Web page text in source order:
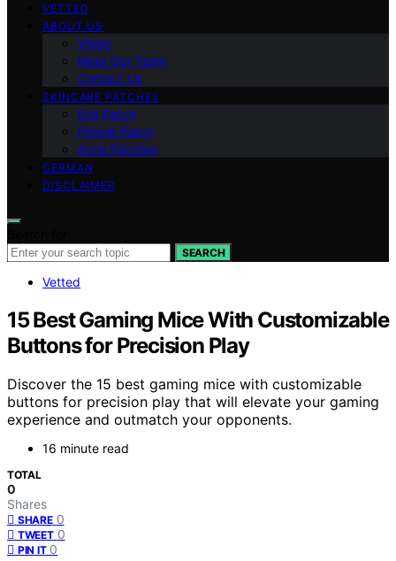
VETTED
ABOUT US
Vision
Meet Our Team
Contact Us
SKINCARE PATCHES
Eye Patch
Pimple Patch
Acne Patches
GERMAN
DISCLAIMER
SEARCH
Vetted
15 Best Gaming Mice With Customizable
Buttons for Precision Play
Discover the 15 best gaming mice with customizable
buttons for precision play that will elevate your gaming
experience and outmatch your opponents.
16 minute read
TOTAL
0
Shares
SHARE 0
TWEET 0
PIN IT 0